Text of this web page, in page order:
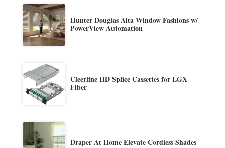
Hunter Douglas Alta Window Fashions w/
PowerView Automation
Cleerline HD Splice Cassettes for LGX
Fiber
Draper At Home Elevate Cordless Shades